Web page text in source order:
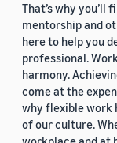
That’s why you’ll
mentorship and
here to help you
professional.
harmony.
come at the
why flexible work
of our culture.